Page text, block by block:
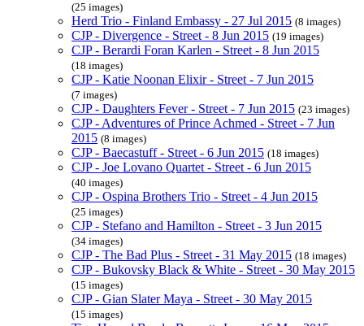
(25 images)
Herd Trio - Finland Embassy - 27 Jul 2015 (8 images)
CJP - Divergence - Street - 8 Jun 2015 (19 images)
CJP - Berardi Foran Karlen - Street - 8 Jun 2015
(18 images)
CJP - Katie Noonan Elixir - Street - 7 Jun 2015
(7 images)
CJP - Daughters Fever - Street - 7 Jun 2015 (23 images)
CJP - Adventures of Prince Achmed - Street - 7 Jun
2015 (8 images)
CJP - Baecastuff - Street - 6 Jun 2015 (18 images)
CJP - Joe Lovano Quartet - Street - 6 Jun 2015
(40 images)
CJP - Ospina Brothers Trio - Street - 4 Jun 2015
(25 images)
CJP - Stefano and Hamilton - Street - 3 Jun 2015
(34 images)
CJP - The Bad Plus - Street - 31 May 2015 (18 images)
CJP - Bukovsky Black & White - Street - 30 May 2015
(15 images)
CJP - Gian Slater Maya - Street - 30 May 2015
(15 images)